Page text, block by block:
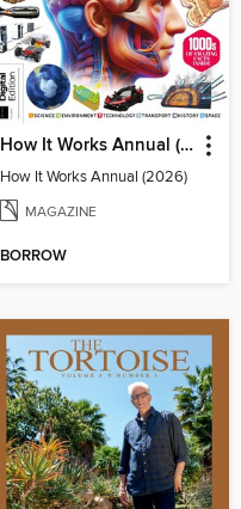
How It Works Annual (2026)
How It Works Annual (2026)
MAGAZINE
BORROW